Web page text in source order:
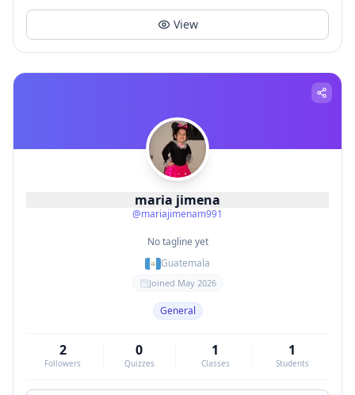
View
maria jimena
@mariajimenam991
No tagline yet
Guatemala
Joined May 2026
General
2
Followers
0
Quizzes
1
Classes
1
Students